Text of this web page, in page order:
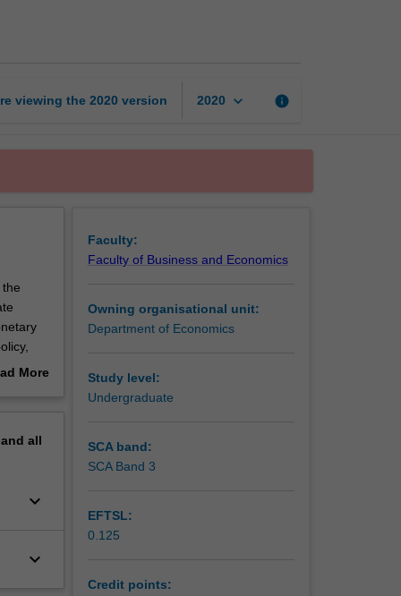
viewing the 2020 version 2020 keyboard_arrow_down info
in
More
all
keyboard_arrow_down
keyboard_arrow_down
Faculty:
Faculty of Business and Economics
Owning organisational unit:
Department of Economics
Study level:
Undergraduate
SCA band:
SCA Band 3
EFTSL:
0.125
Credit points: